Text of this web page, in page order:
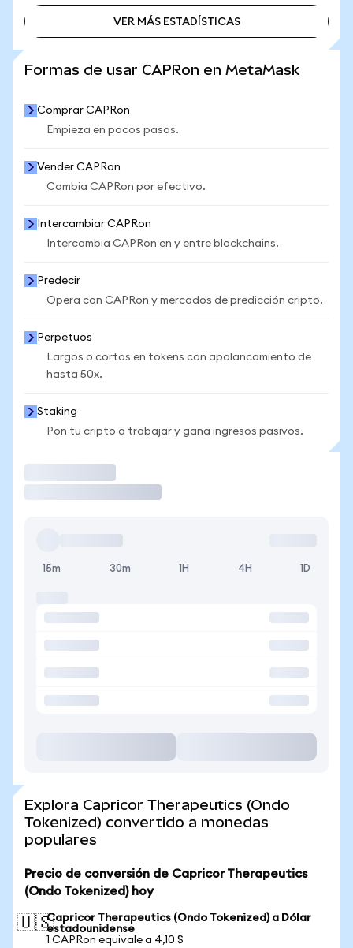
VER MÁS ESTADÍSTICAS
Formas de usar CAPRon en MetaMask
Comprar CAPRon
Empieza en pocos pasos.
Vender CAPRon
Cambia CAPRon por efectivo.
Intercambiar CAPRon
Intercambia CAPRon en y entre blockchains.
Predecir
Opera con CAPRon y mercados de predicción cripto.
Perpetuos
Largos o cortos en tokens con apalancamiento de
hasta 50x.
Staking
Pon tu cripto a trabajar y gana ingresos pasivos.
15m 30m 1H 4H 1D
Explora Capricor Therapeutics (Ondo
Tokenized) convertido a monedas
populares
Precio de conversión de Capricor Therapeutics
(Ondo Tokenized) hoy
🇺🇸Capricor Therapeutics (Ondo Tokenized) a Dólar
estadounidense
1 CAPRon equivale a 4,10 $